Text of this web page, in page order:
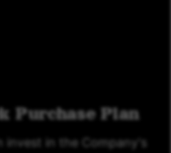
Purchase Plan
invest in the Company's